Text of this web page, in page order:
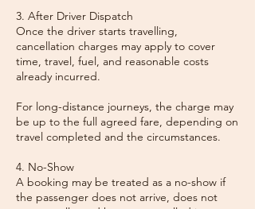
3. After Driver Dispatch
Once the driver starts travelling,
cancellation charges may apply to cover
time, travel, fuel, and reasonable costs
already incurred.
For long-distance journeys, the charge may
be up to the full agreed fare, depending on
travel completed and the circumstances.
4. No-Show
A booking may be treated as a no-show if
the passenger does not arrive, does not